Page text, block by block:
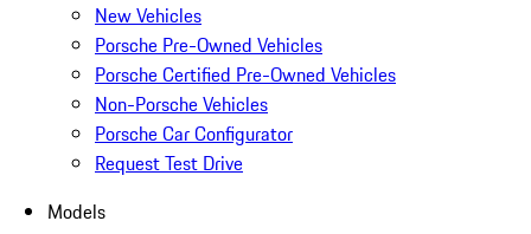
New Vehicles
Porsche Pre-Owned Vehicles
Porsche Certified Pre-Owned Vehicles
Non-Porsche Vehicles
Porsche Car Configurator
Request Test Drive
Models